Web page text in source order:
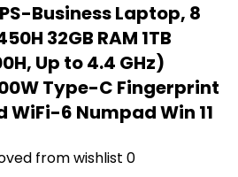
Business Laptop, 8
32GB RAM 1TB
Up to 4.4 GHz)
Type-C Fingerprint
6 Numpad Win 11
from wishlist 0